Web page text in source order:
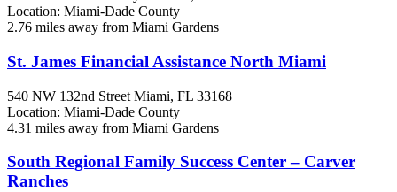
Location: Miami-Dade County
2.76 miles away from Miami Gardens
St. James Financial Assistance North Miami
540 NW 132nd Street Miami, FL 33168
Location: Miami-Dade County
4.31 miles away from Miami Gardens
South Regional Family Success Center – Carver
Ranches